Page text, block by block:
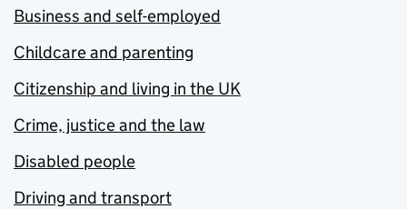
Business and self-employed
Childcare and parenting
Citizenship and living in the UK
Crime, justice and the law
Disabled people
Driving and transport